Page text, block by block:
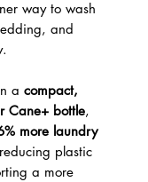
way to wash
and
a compact,
Cane+ bottle,
more laundry
plastic
a more